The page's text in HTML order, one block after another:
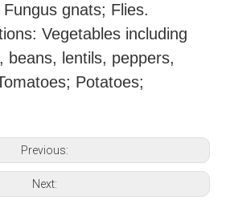
gnats; Flies.
Vegetables including
beans, lentils, peppers,
Potatoes;
Previous:
Next: